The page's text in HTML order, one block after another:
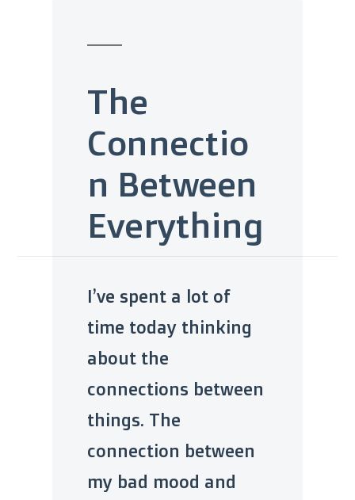
The
Connectio
n Between
Everything
I’ve spent a lot of
time today thinking
about the
connections between
things. The
connection between
my bad mood and